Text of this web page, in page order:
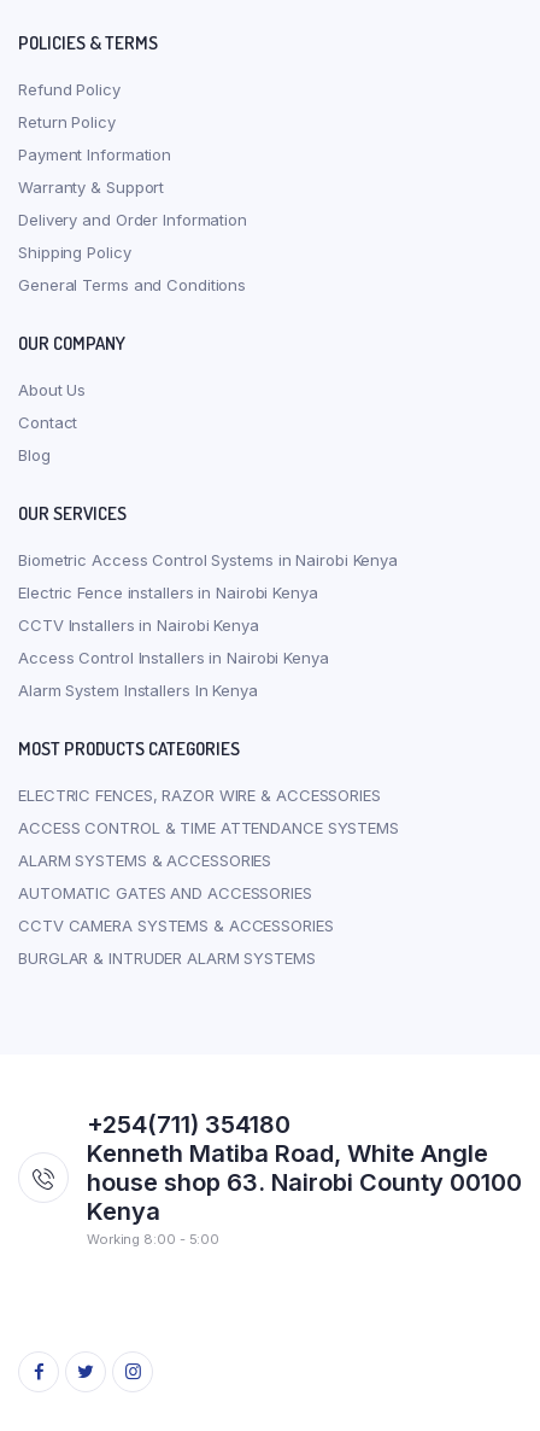
POLICIES & TERMS
Refund Policy
Return Policy
Payment Information
Warranty & Support
Delivery and Order Information
Shipping Policy
General Terms and Conditions
OUR COMPANY
About Us
Contact
Blog
OUR SERVICES
Biometric Access Control Systems in Nairobi Kenya
Electric Fence installers in Nairobi Kenya
CCTV Installers in Nairobi Kenya
Access Control Installers in Nairobi Kenya
Alarm System Installers In Kenya
MOST PRODUCTS CATEGORIES
ELECTRIC FENCES, RAZOR WIRE & ACCESSORIES
ACCESS CONTROL & TIME ATTENDANCE SYSTEMS
ALARM SYSTEMS & ACCESSORIES
AUTOMATIC GATES AND ACCESSORIES
CCTV CAMERA SYSTEMS & ACCESSORIES
BURGLAR & INTRUDER ALARM SYSTEMS
+254(711) 354180
Kenneth Matiba Road, White Angle
house shop 63. Nairobi County 00100
Kenya
Working 8:00 - 5:00